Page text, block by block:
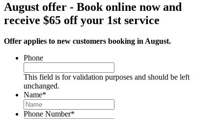
August offer - Book online now and
receive $65 off your 1st service
Offer applies to new customers booking in August.
Phone
This field is for validation purposes and should be left
unchanged.
Name*
Phone Number*